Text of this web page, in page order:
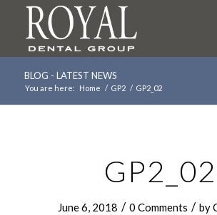
BLOG - LATEST NEWS
You are here: Home / GP2 / GP2_02
GP2_02
June 6, 2018 / 0 Comments / by